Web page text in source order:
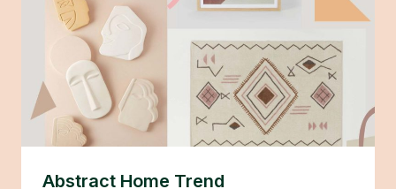
Abstract Home Trend